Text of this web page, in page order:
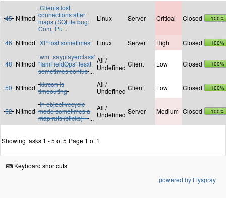
45 N!tmod
Clients lost
connections after
maps (SQLite bug:
Com_Pu ...
Linux Server Critical Closed 100%
46 N!tmod XP lost sometimes Linux Server High Closed 100%
48 N!tmod
wm_sayplayerclass'
"IamFieldOps" tesxt
sometimes confus ...
All /
Undefined Client Low Closed 100%
50 N!tmod kkrcon is
timeouting
All /
Undefined Client Low Closed 100%
52 N!tmod
In objectivecycle
mode sometimes a
map ruts (sticks) - ...
All /
Undefined Server Medium Closed 100%
Showing tasks 1 - 5 of 5 Page 1 of 1
Keyboard shortcuts
powered by Flyspray